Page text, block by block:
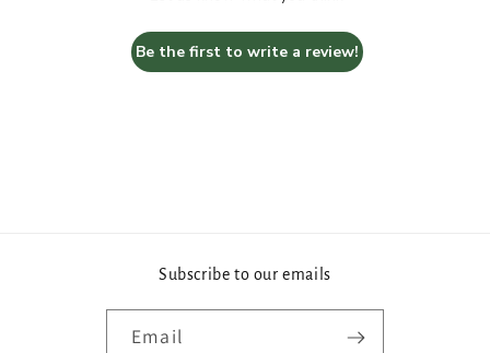
Be the first to write a review!
Subscribe to our emails
Email